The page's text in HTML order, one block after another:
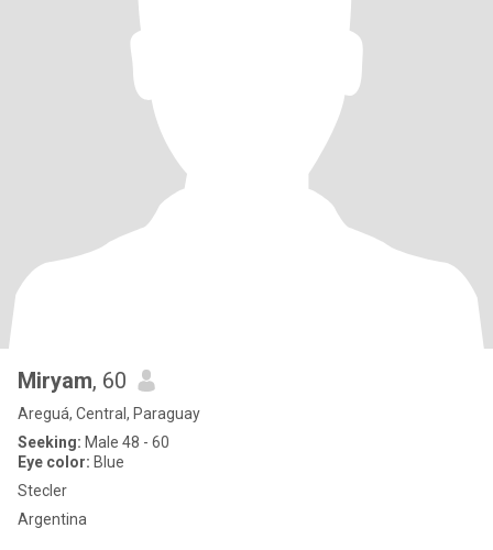
Miryam, 60
Areguá, Central, Paraguay
Seeking: Male 48 - 60
Eye color: Blue
Stecler
Argentina